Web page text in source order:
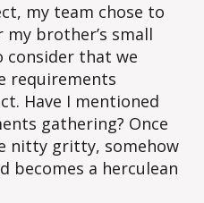
my team chose to
brother’s small
consider that we
requirements
Have I mentioned
gathering? Once
nitty gritty, somehow
becomes a herculean